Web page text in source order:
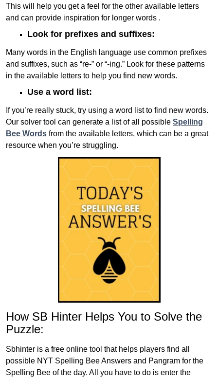
This will help you get a feel for the other available letters
and can provide inspiration for longer words .
Look for prefixes and suffixes:
Many words in the English language use common prefixes
and suffixes, such as “re-” or “-ing.” Look for these patterns
in the available letters to help you find new words.
Use a word list:
If you’re really stuck, try using a word list to find new words.
Our solver tool can generate a list of all possible Spelling
Bee Words from the available letters, which can be a great
resource when you’re struggling.
How SB Hinter Helps You to Solve the
Puzzle:
Sbhinter is a free online tool that helps players find all
possible NYT Spelling Bee Answers and Pangram for the
Spelling Bee of the day. All you have to do is enter the